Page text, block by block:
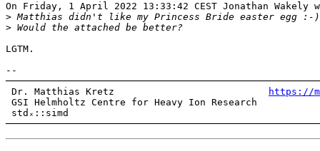
On Friday, 1 April 2022 13:33:42 CEST Jonathan Wakely
>
>
LGTM.
--
Dr. Matthias Kretz
https://
GSI Helmholtz Centre for Heavy Ion
stdₓ::simd